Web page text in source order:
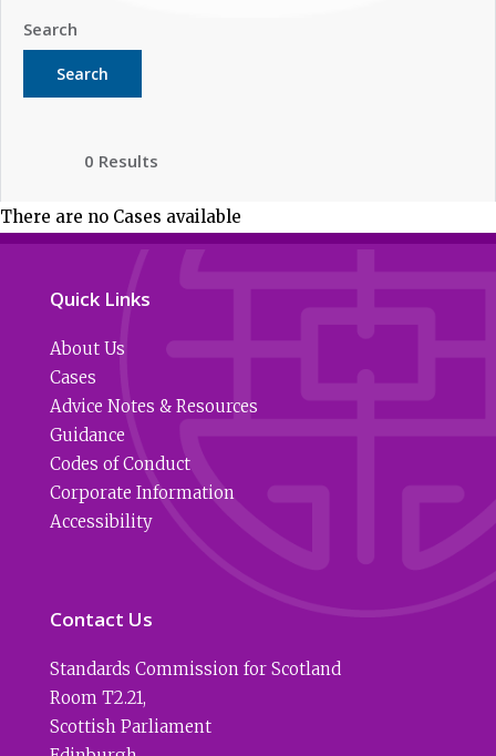
Search
Search
0 Results
There are no Cases available
Quick Links
About Us
Cases
Advice Notes & Resources
Guidance
Codes of Conduct
Corporate Information
Accessibility
Contact Us
Standards Commission for Scotland
Room T2.21,
Scottish Parliament